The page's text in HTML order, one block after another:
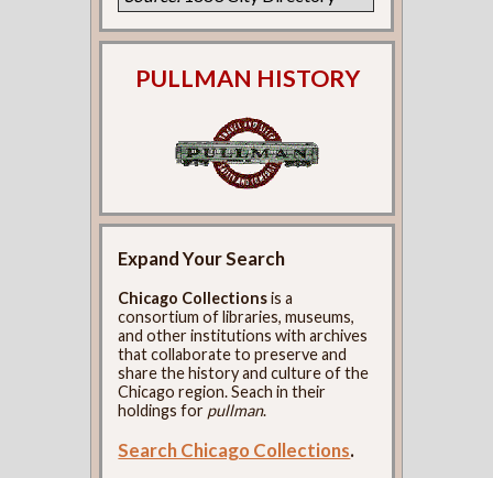
PULLMAN HISTORY
Expand Your Search
Chicago Collectionsis a
consortium of libraries, museums,
and other institutions with archives
that collaborate to preserve and
share the history and culture of the
Chicago region. Seach in their
holdings for pullman.
Search Chicago Collections.